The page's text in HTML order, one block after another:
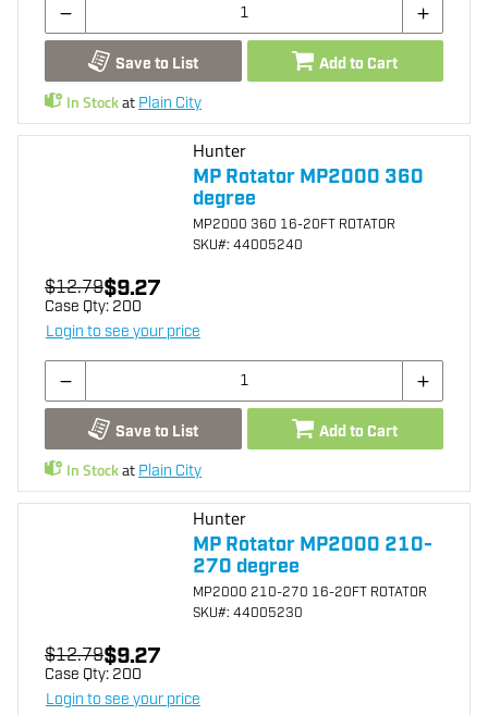
Save to List Add to Cart
In Stockat Plain City
Hunter
MP Rotator MP2000 360
degree
MP2000 360 16-20FT ROTATOR
SKU#: 44005240
$12.79$9.27
Case Qty: 200
Login to see your price
Save to List Add to Cart
In Stockat Plain City
Hunter
MP Rotator MP2000 210-
270 degree
MP2000 210-270 16-20FT ROTATOR
SKU#: 44005230
$12.79$9.27
Case Qty: 200
Login to see your price